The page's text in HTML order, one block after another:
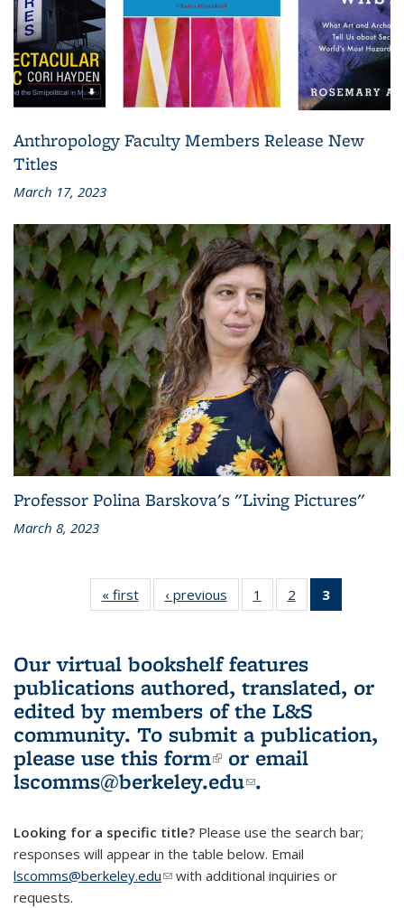
Anthropology Faculty Members Release New
Titles
March 17, 2023
Professor Polina Barskova's "Living Pictures"
March 8, 2023
« first
L&S
Bookshelf
‹ previous
L&S
Bookshelf
1
of 3 L&S
Bookshelf
2
of 3 L&S
Bookshelf
3
Bookshelf
Our virtual bookshelf features
publications authored, translated, or
edited by members of the L&S
community. To submit a publication,
please use this form(link is external)
or email
lscomms@berkeley.edu(link sends e-
.
Looking for a specific title? Please use the search bar;
responses will appear in the table below. Email
lscomms@berkeley.edu(link sends e-mail)
with additional inquiries or
requests.